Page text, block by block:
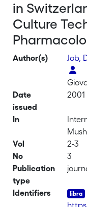
in
Culture
Author(s) Job,
Date
issued
2001
In
Vol
2-3
No
3
Publication
type
Identifiers